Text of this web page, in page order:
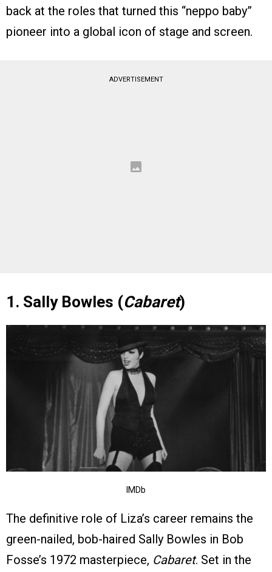
back at the roles that turned this “neppo baby”
pioneer into a global icon of stage and screen.
ADVERTISEMENT
1. Sally Bowles (Cabaret)
IMDb
The definitive role of Liza’s career remains the
green-nailed, bob-haired Sally Bowles in Bob
Fosse’s 1972 masterpiece, Cabaret. Set in the